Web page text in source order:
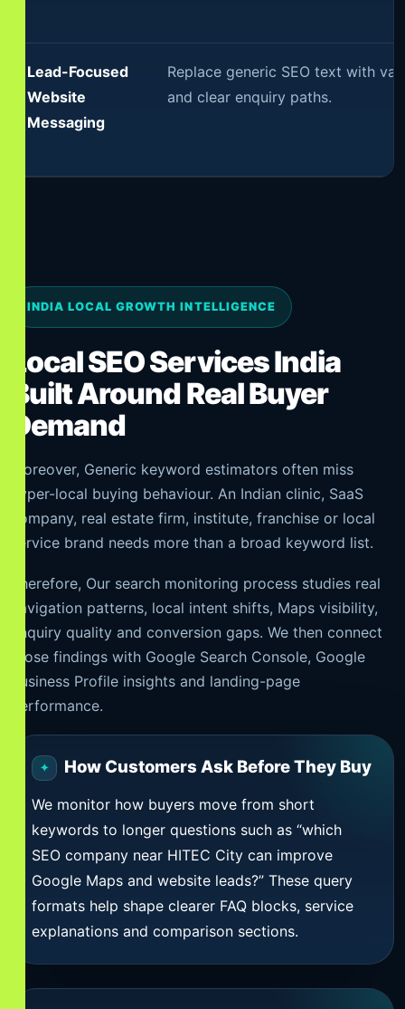
Lead-Focused
Website
Messaging
Replace generic SEO text with
and clear enquiry paths.
INDIA LOCAL GROWTH INTELLIGENCE
Local SEO Services India
Built Around Real Buyer
Demand
Moreover, Generic keyword estimators often miss
hyper-local buying behaviour. An Indian clinic, SaaS
company, real estate firm, institute, franchise or local
service brand needs more than a broad keyword list.
Therefore, Our search monitoring process studies real
navigation patterns, local intent shifts, Maps visibility,
enquiry quality and conversion gaps. We then connect
those findings with Google Search Console, Google
Business Profile insights and landing-page
performance.
How Customers Ask Before They Buy
We monitor how buyers move from short
keywords to longer questions such as “which
SEO company near HITEC City can improve
Google Maps and website leads?” These query
formats help shape clearer FAQ blocks, service
explanations and comparison sections.